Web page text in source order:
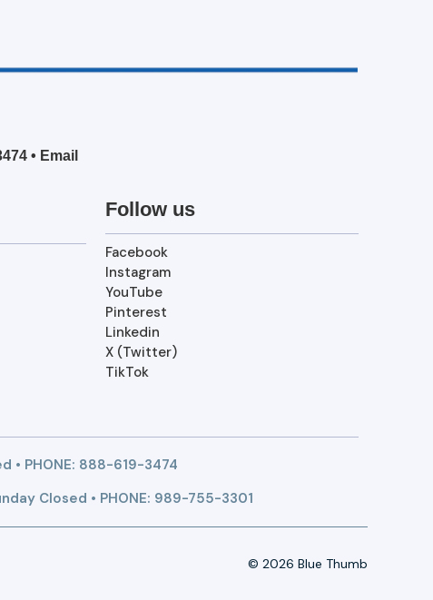
• Email
Follow us
Facebook
Instagram
YouTube
Pinterest
Linkedin
X (Twitter)
TikTok
• PHONE: 888-619-3474
Closed • PHONE: 989-755-3301
© 2026 Blue Thumb